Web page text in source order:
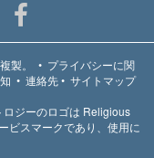
製。 • プライバシーに関
• 連絡先• サイトマップ
ジーのロゴは Religious
ビスマークであり、使用に